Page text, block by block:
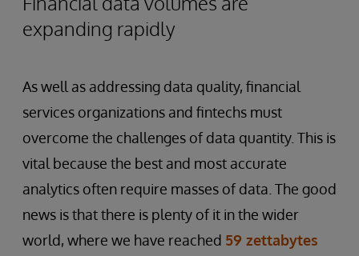
expanding rapidly
As well as addressing data quality, financial
services organizations and fintechs must
overcome the challenges of data quantity. This is
vital because the best and most accurate
analytics often require masses of data. The good
news is that there is plenty of it in the wider
world, where we have reached 59 zettabytes